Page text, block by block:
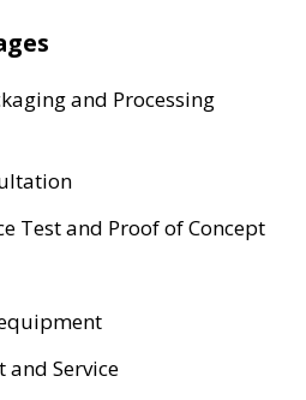
and Processing
Test and Proof of Concept
and Service